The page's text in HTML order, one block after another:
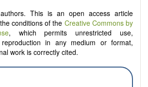
This is an open access article
conditions of the Creative Commons by
, which permits unrestricted use,
in any medium or format,
work is correctly cited.